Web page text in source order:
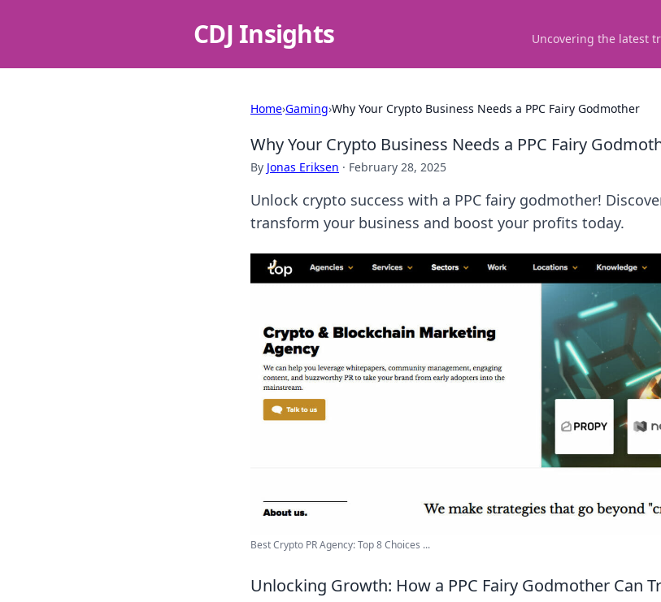
CDJ Insights Uncovering the latest
Home›Gaming›Why Your Crypto Business Needs a PPC Fairy Godmother
Why Your Crypto Business Needs a PPC Fairy
By Jonas Eriksen · February 28, 2025
Unlock crypto success with a PPC fairy godmother!
transform your business and boost your profits today.
Best Crypto PR Agency: Top 8 Choices ...
Unlocking Growth: How a PPC Fairy Godmother Can